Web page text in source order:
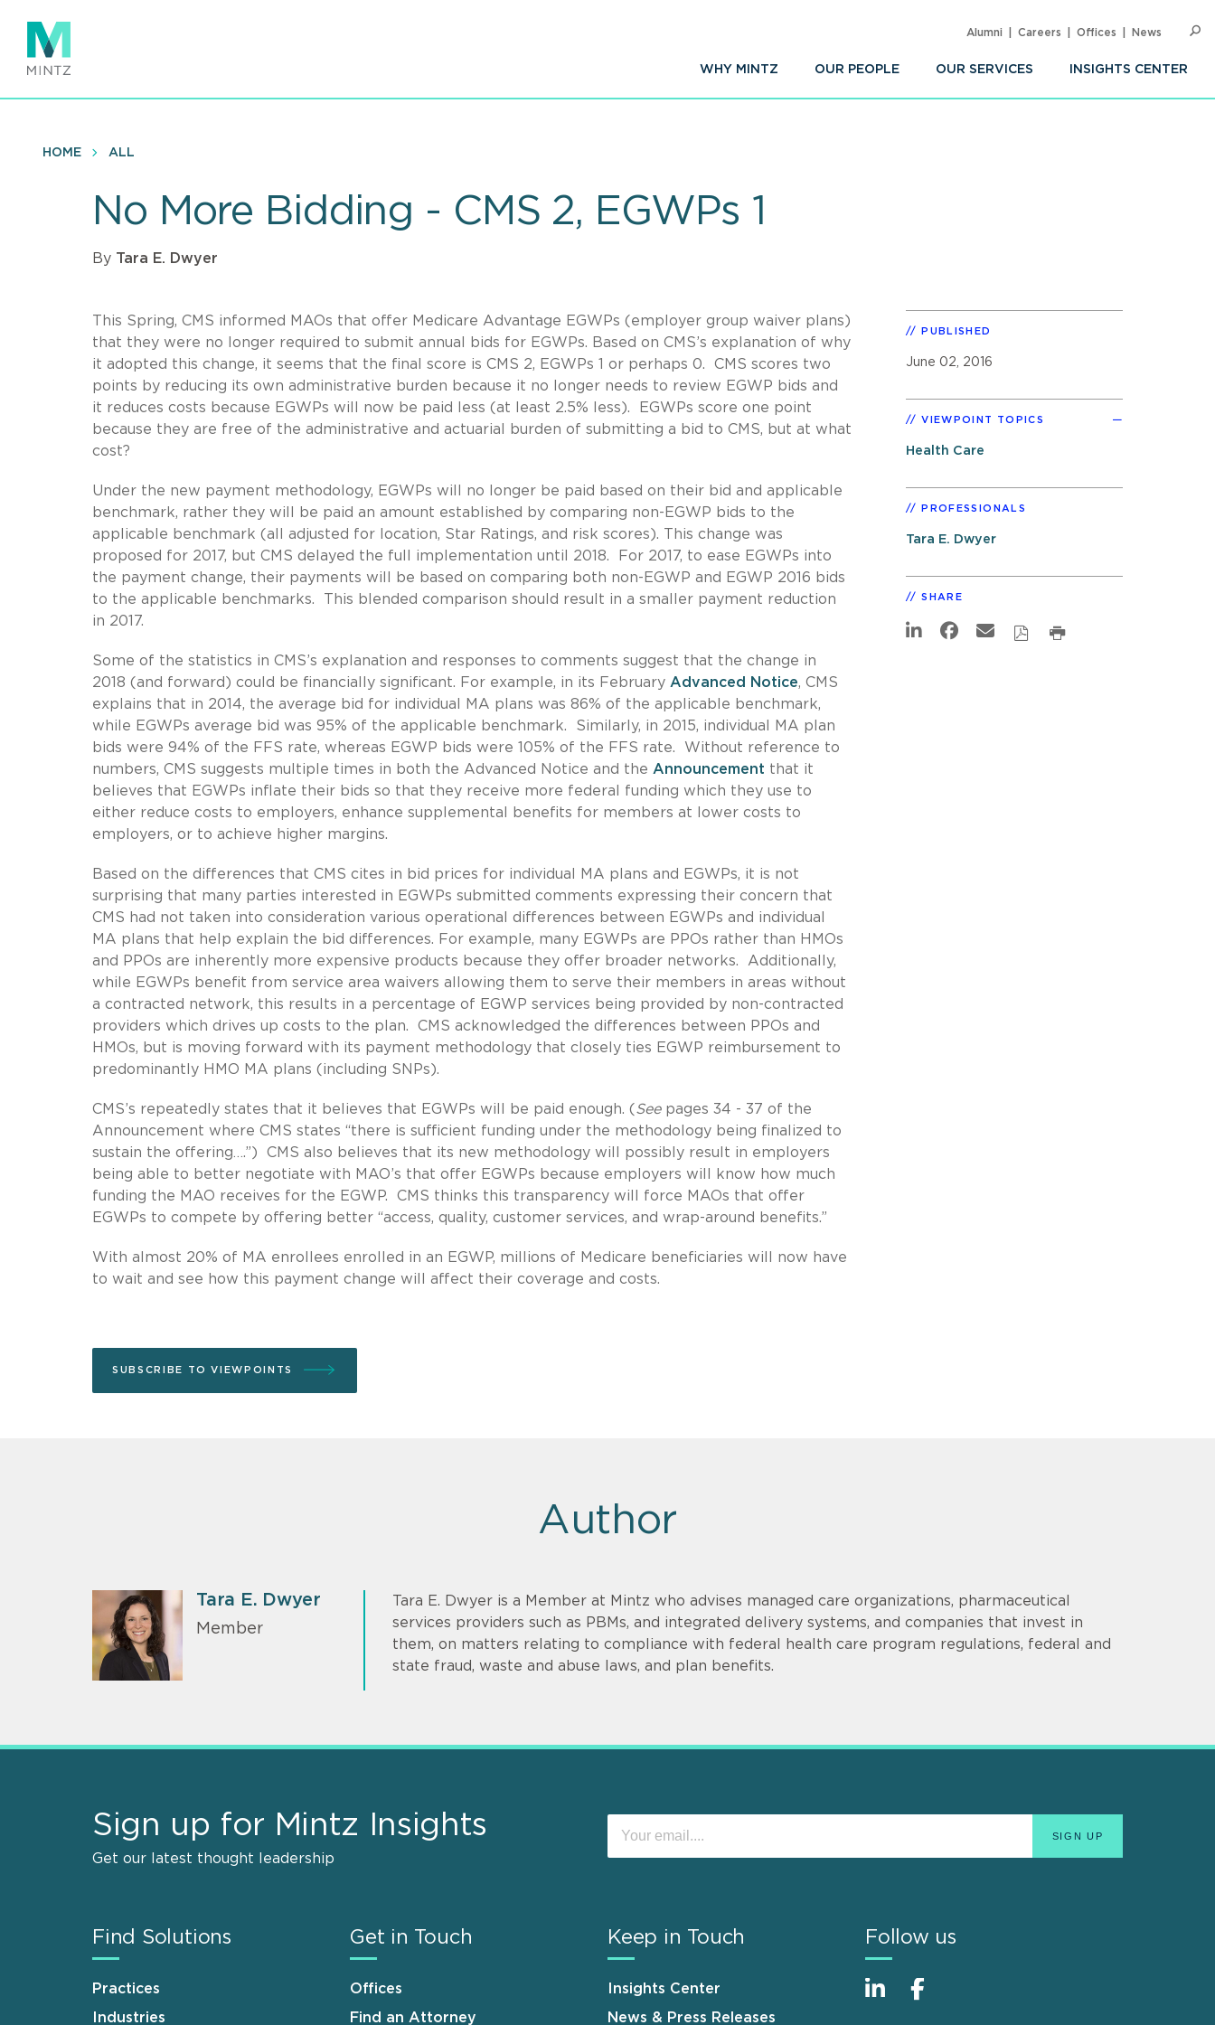
main
content
WHY MINTZ OUR PEOPLE OUR SERVICES INSIGHTS CENTER
Alumni Careers Offices News
HOME ALL
No More Bidding - CMS 2, EGWPs 1
By Tara E. Dwyer
This Spring, CMS informed MAOs that offer Medicare Advantage EGWPs (employer group waiver plans)
that they were no longer required to submit annual bids for EGWPs. Based on CMS’s explanation of why
it adopted this change, it seems that the final score is CMS 2, EGWPs 1 or perhaps 0. CMS scores two
points by reducing its own administrative burden because it no longer needs to review EGWP bids and
it reduces costs because EGWPs will now be paid less (at least 2.5% less). EGWPs score one point
because they are free of the administrative and actuarial burden of submitting a bid to CMS, but at what
cost?
Under the new payment methodology, EGWPs will no longer be paid based on their bid and applicable
benchmark, rather they will be paid an amount established by comparing non-EGWP bids to the
applicable benchmark (all adjusted for location, Star Ratings, and risk scores). This change was
proposed for 2017, but CMS delayed the full implementation until 2018. For 2017, to ease EGWPs into
the payment change, their payments will be based on comparing both non-EGWP and EGWP 2016 bids
to the applicable benchmarks. This blended comparison should result in a smaller payment reduction
in 2017.
Some of the statistics in CMS’s explanation and responses to comments suggest that the change in
2018 (and forward) could be financially significant. For example, in its February Advanced Notice, CMS
explains that in 2014, the average bid for individual MA plans was 86% of the applicable benchmark,
while EGWPs average bid was 95% of the applicable benchmark. Similarly, in 2015, individual MA plan
bids were 94% of the FFS rate, whereas EGWP bids were 105% of the FFS rate. Without reference to
numbers, CMS suggests multiple times in both the Advanced Notice and the Announcement that it
believes that EGWPs inflate their bids so that they receive more federal funding which they use to
either reduce costs to employers, enhance supplemental benefits for members at lower costs to
employers, or to achieve higher margins.
Based on the differences that CMS cites in bid prices for individual MA plans and EGWPs, it is not
surprising that many parties interested in EGWPs submitted comments expressing their concern that
CMS had not taken into consideration various operational differences between EGWPs and individual
MA plans that help explain the bid differences. For example, many EGWPs are PPOs rather than HMOs
and PPOs are inherently more expensive products because they offer broader networks. Additionally,
while EGWPs benefit from service area waivers allowing them to serve their members in areas without
a contracted network, this results in a percentage of EGWP services being provided by non-contracted
providers which drives up costs to the plan. CMS acknowledged the differences between PPOs and
HMOs, but is moving forward with its payment methodology that closely ties EGWP reimbursement to
predominantly HMO MA plans (including SNPs).
CMS’s repeatedly states that it believes that EGWPs will be paid enough. (Seepages 34 - 37 of the
Announcement where CMS states “there is sufficient funding under the methodology being finalized to
sustain the offering….”) CMS also believes that its new methodology will possibly result in employers
being able to better negotiate with MAO’s that offer EGWPs because employers will know how much
funding the MAO receives for the EGWP. CMS thinks this transparency will force MAOs that offer
EGWPs to compete by offering better “access, quality, customer services, and wrap-around benefits.”
With almost 20% of MA enrollees enrolled in an EGWP, millions of Medicare beneficiaries will now have
to wait and see how this payment change will affect their coverage and costs.
SUBSCRIBE TO VIEWPOINTS
PUBLISHED
June 02, 2016
VIEWPOINT TOPICS
Health Care
PROFESSIONALS
Tara E. Dwyer
SHARE
Author
Tara E. Dwyer
Member
Tara E. Dwyer is a Member at Mintz who advises managed care organizations, pharmaceutical
services providers such as PBMs, and integrated delivery systems, and companies that invest in
them, on matters relating to compliance with federal health care program regulations, federal and
state fraud, waste and abuse laws, and plan benefits.
Sign up for Mintz Insights
Get our latest thought leadership
Find Solutions
Practices
Industries
Get in Touch
Offices
Find an Attorney
Keep in Touch
Insights Center
News & Press Releases
Follow us